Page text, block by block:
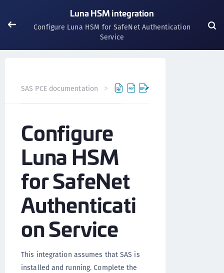
Luna HSM integration
Configure Luna HSM for SafeNet Authentication
Service
SAS PCE documentation Integrations
Configure
Luna HSM
for SafeNet
Authenticati
on Service
This integration assumes that SAS is
installed and running. Complete the